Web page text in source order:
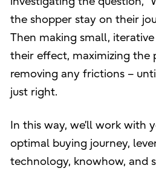
the shopper stay on their
Then making small,
their effect, maximizing the
removing any frictions –
just right.
In this way, we’ll work with
optimal buying journey,
technology, knowhow, and